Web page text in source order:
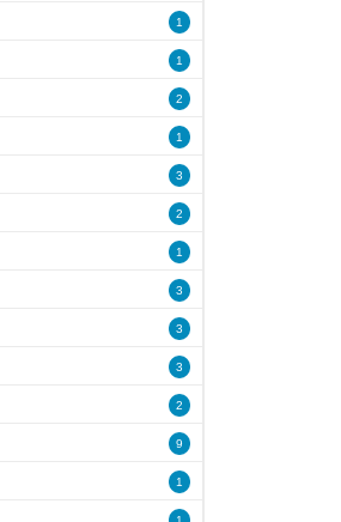
1
1
2
1
3
2
1
3
3
3
2
9
1